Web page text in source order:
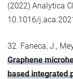
(2022) Analytica
10.1016/
32. Faneca, J.,
Graphene
based integrated